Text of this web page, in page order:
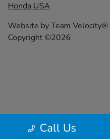
Call Us
Honda USA
Website byTeam Velocity®
Copyright ©2026